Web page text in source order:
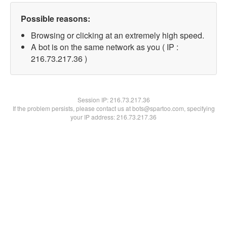
Possible reasons:
Browsing or clicking at an extremely high speed.
A bot is on the same network as you ( IP :
216.73.217.36 )
Session IP:216.73.217.36
If the problem persists, please contact us at bots@spartoo.com, specifying
your IP address: 216.73.217.36